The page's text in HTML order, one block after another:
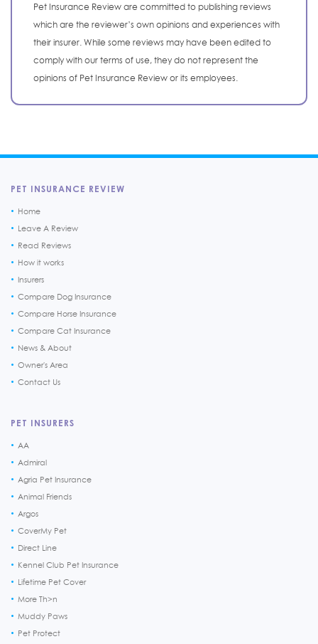
Pet Insurance Review are committed to publishing reviews
which are the reviewer’s own opinions and experiences with
their insurer. While some reviews may have been edited to
comply with our terms of use, they do not represent the
opinions of Pet Insurance Review or its employees.
PET INSURANCE REVIEW
Home
Leave A Review
Read Reviews
How it works
Insurers
Compare Dog Insurance
Compare Horse Insurance
Compare Cat Insurance
News & About
Owner's Area
Contact Us
PET INSURERS
AA
Admiral
Agria Pet Insurance
Animal Friends
Argos
CoverMy Pet
Direct Line
Kennel Club Pet Insurance
Lifetime Pet Cover
More Th>n
Muddy Paws
Pet Protect